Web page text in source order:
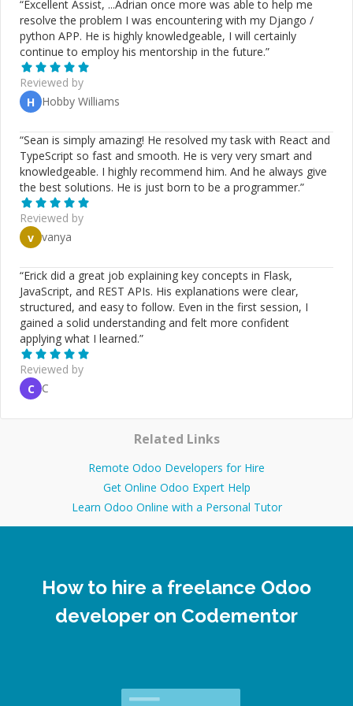
“Excellent Assist, ...Adrian once more was able to help me
resolve the problem I was encountering with my Django /
python APP. He is highly knowledgeable, I will certainly
continue to employ his mentorship in the future.”
Reviewed by
H Hobby Williams
“Sean is simply amazing! He resolved my task with React and
TypeScript so fast and smooth. He is very very smart and
knowledgeable. I highly recommend him. And he always give
the best solutions. He is just born to be a programmer.”
Reviewed by
v vanya
“Erick did a great job explaining key concepts in Flask,
JavaScript, and REST APIs. His explanations were clear,
structured, and easy to follow. Even in the first session, I
gained a solid understanding and felt more confident
applying what I learned.”
Reviewed by
C C
Related Links
Remote Odoo Developers for Hire
Get Online Odoo Expert Help
Learn Odoo Online with a Personal Tutor
How to hire a freelance Odoo
developer on Codementor